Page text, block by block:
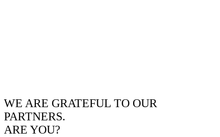
WE ARE GRATEFUL TO OUR
PARTNERS.
ARE YOU?